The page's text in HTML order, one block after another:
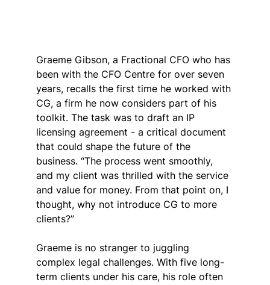
Graeme Gibson, a Fractional CFO who has
been with the CFO Centre for over seven
years, recalls the first time he worked with
CG, a firm he now considers part of his
toolkit. The task was to draft an IP
licensing agreement - a critical document
that could shape the future of the
business. “The process went smoothly,
and my client was thrilled with the service
and value for money. From that point on, I
thought, why not introduce CG to more
clients?”
Graeme is no stranger to juggling
complex legal challenges. With five long-
term clients under his care, his role often